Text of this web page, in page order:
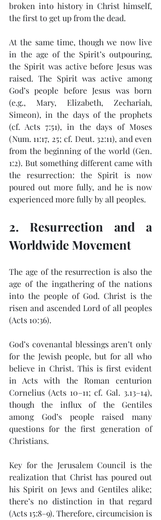
broken into history in Christ himself,
the first to get up from the dead.
At the same time, though we now live
in the age of the Spirit’s outpouring,
the Spirit was active before Jesus was
raised. The Spirit was active among
God’s people before Jesus was born
(e.g., Mary, Elizabeth, Zechariah,
Simeon), in the days of the prophets
(cf. Acts 7:51), in the days of Moses
(Num. 11:17, 25; cf. Deut. 32:11), and even
from the beginning of the world (Gen.
1:2). But something different came with
the resurrection: the Spirit is now
poured out more fully, and he is now
experienced more fully by all peoples.
2. Resurrection and a
Worldwide Movement
The age of the resurrection is also the
age of the ingathering of the nations
into the people of God. Christ is the
risen and ascended Lord of all peoples
(Acts 10:36).
God’s covenantal blessings aren’t only
for the Jewish people, but for all who
believe in Christ. This is first evident
in Acts with the Roman centurion
Cornelius (Acts 10–11; cf. Gal. 3.13–14),
though the influx of the Gentiles
among God’s people raised many
questions for the first generation of
Christians.
Key for the Jerusalem Council is the
realization that Christ has poured out
his Spirit on Jews and Gentiles alike;
there’s no distinction in that regard
(Acts 15:8–9). Therefore, circumcision is